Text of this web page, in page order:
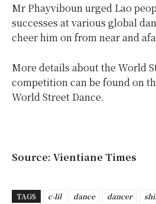
Mr Phayviboun urged Lao
successes at various global
cheer him on from near and
More details about the World
competition can be found on
World Street Dance.
Source: Vientiane Times
TAGS c-lil dance dancer